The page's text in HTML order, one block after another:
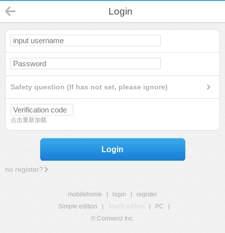
Login
Safety question (If has not set, please ignore)
点击重新加载
Login
no register?
mobilehome login
register
Simple edition
Touch edition PC
© Comsenz Inc.